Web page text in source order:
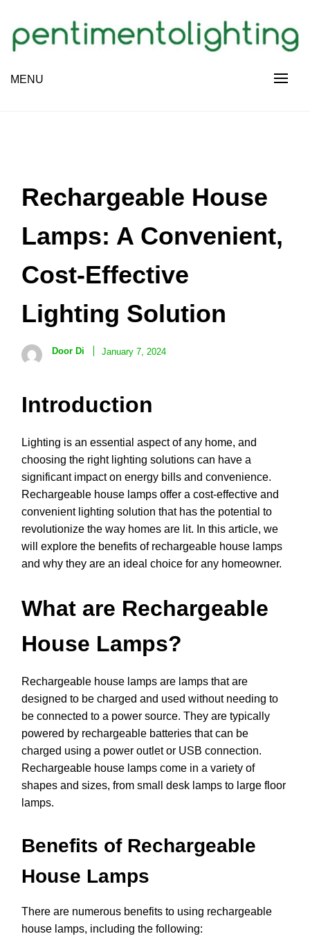
content
PENTIMENTOLIGHTING
MENU
Rechargeable House
Lamps: A Convenient,
Cost-Effective
Lighting Solution
Door Di January 7, 2024
Introduction
Lighting is an essential aspect of any home, and
choosing the right lighting solutions can have a
significant impact on energy bills and convenience.
Rechargeable house lamps offer a cost-effective and
convenient lighting solution that has the potential to
revolutionize the way homes are lit. In this article, we
will explore the benefits of rechargeable house lamps
and why they are an ideal choice for any homeowner.
What are Rechargeable
House Lamps?
Rechargeable house lamps are lamps that are
designed to be charged and used without needing to
be connected to a power source. They are typically
powered by rechargeable batteries that can be
charged using a power outlet or USB connection.
Rechargeable house lamps come in a variety of
shapes and sizes, from small desk lamps to large floor
lamps.
Benefits of Rechargeable
House Lamps
There are numerous benefits to using rechargeable
house lamps, including the following: